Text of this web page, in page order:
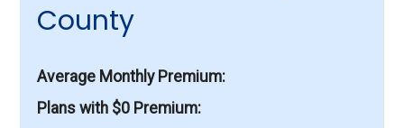
County
Average Monthly Premium
Plans with $0 Premium